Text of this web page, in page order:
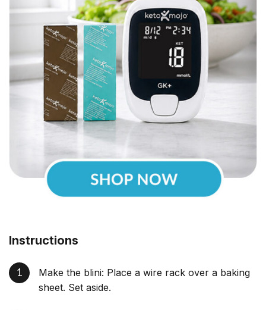
Instructions
Make the blini: Place a wire rack over a baking
sheet. Set aside.